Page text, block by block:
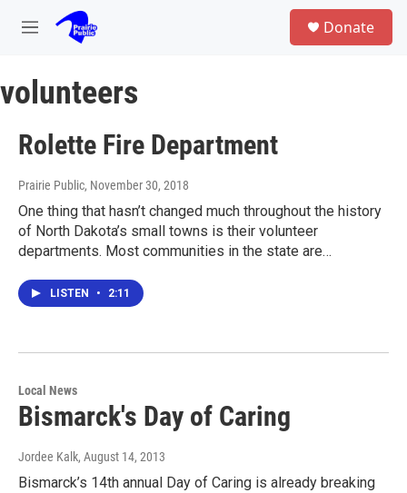
Skip to main content
M
u
Donate
volunteers
Rolette Fire Department
Prairie Public, November 30, 2018
One thing that hasn’t changed much throughout the history
of North Dakota’s small towns is their volunteer
departments. Most communities in the state are…
LISTEN • 2:11
Local News
Bismarck's Day of Caring
Jordee Kalk, August 14, 2013
Bismarck’s 14th annual Day of Caring is already breaking